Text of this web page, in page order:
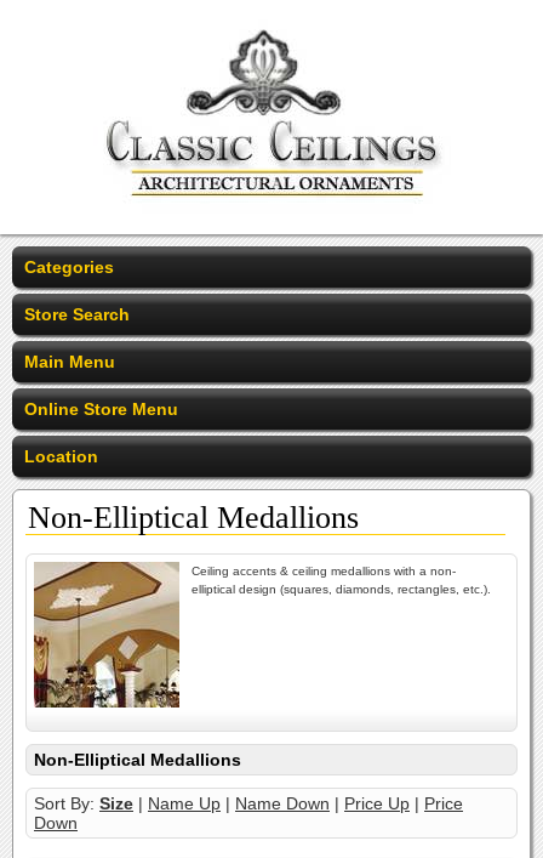
Categories
Store Search
Main Menu
Online Store Menu
Location
Non-Elliptical Medallions
Ceiling accents & ceiling medallions with a non-
elliptical design (squares, diamonds, rectangles, etc.).
Non-Elliptical Medallions
Sort By: Size | Name Up | Name Down | Price Up | Price
Down